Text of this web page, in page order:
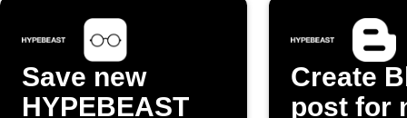
Save new
HYPEBEAST
Create
post for